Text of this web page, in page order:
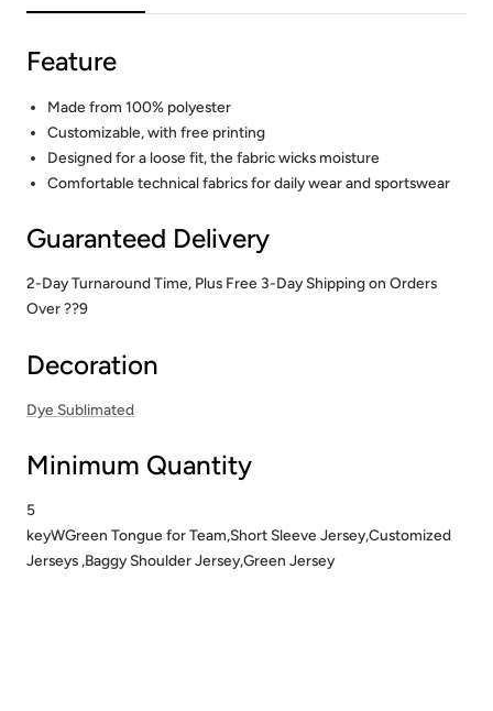
Feature
Made from 100% polyester
Customizable, with free printing
Designed for a loose fit, the fabric wicks moisture
Comfortable technical fabrics for daily wear and sportswear
Guaranteed Delivery
2-Day Turnaround Time, Plus Free 3-Day Shipping on Orders
Over ??9
Decoration
Dye Sublimated
Minimum Quantity
5
keyWGreen Tongue for Team,Short Sleeve Jersey,Customized
Jerseys ,Baggy Shoulder Jersey,Green Jersey